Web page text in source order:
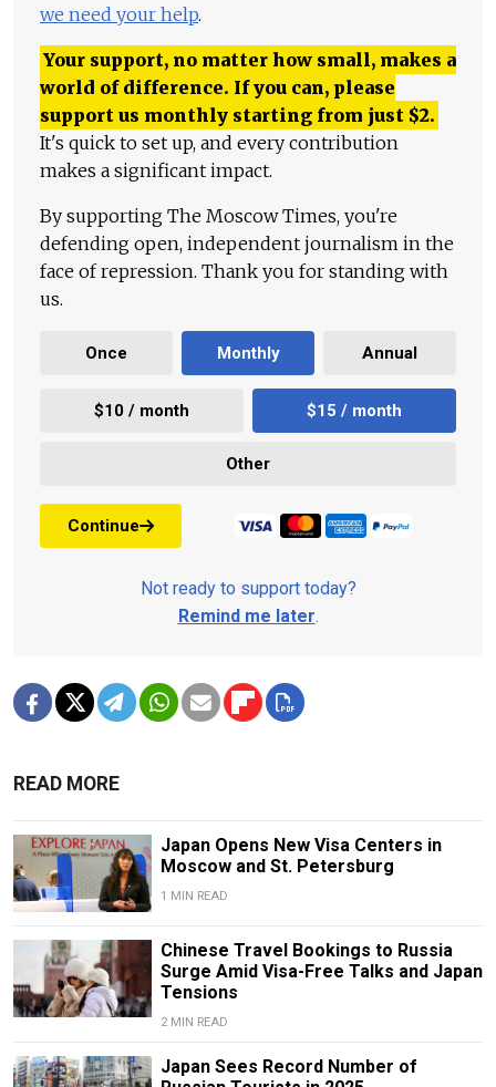
we need your help.
Your support, no matter how small, makes a
world of difference. If you can, please
support us monthly starting from just $2.
It's quick to set up, and every contribution
makes a significant impact.
By supporting The Moscow Times, you're
defending open, independent journalism in the
face of repression. Thank you for standing with
us.
Once Monthly Annual
$10 / month $15 / month
Other
Continue
Not ready to support today?
Remind me later.
READ MORE
Japan Opens New Visa Centers in
Moscow and St. Petersburg
1 MIN READ
Chinese Travel Bookings to Russia
Surge Amid Visa-Free Talks and Japan
Tensions
2 MIN READ
Japan Sees Record Number of